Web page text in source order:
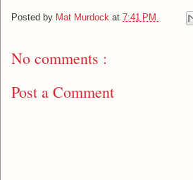
Posted by Mat Murdock at 7:41 PM
No comments :
Post a Comment